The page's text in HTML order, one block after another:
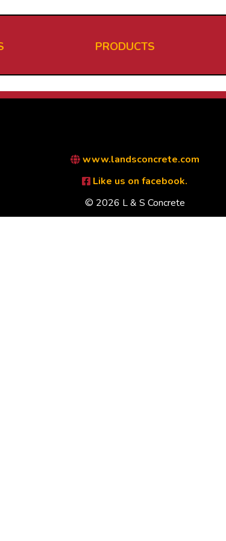
PRODUCTS
www.landsconcrete.com
Like us on facebook.
© 2026 L & S Concrete